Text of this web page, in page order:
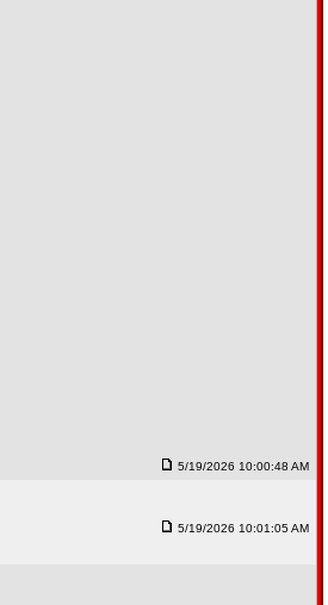
5/19/2026 10:00:48 AM
5/19/2026 10:01:05 AM